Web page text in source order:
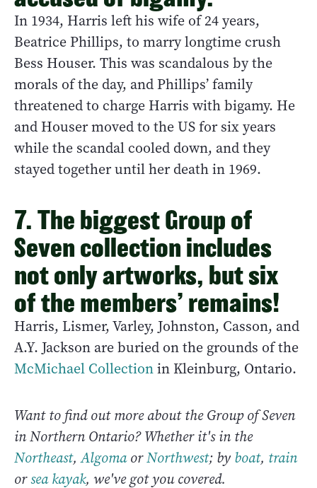
In 1934, Harris left his wife of 24 years,
Beatrice Phillips, to marry longtime crush
Bess Houser. This was scandalous by the
morals of the day, and Phillips’ family
threatened to charge Harris with bigamy. He
and Houser moved to the US for six years
while the scandal cooled down, and they
stayed together until her death in 1969.
7. The biggest Group of
Seven collection includes
not only artworks, but six
of the members’ remains!
Harris, Lismer, Varley, Johnston, Casson, and
A.Y. Jackson are buried on the grounds of the
McMichael Collectionin Kleinburg, Ontario.
Want to find out more about the Group of Seven
in Northern Ontario? Whether it's in the
Northeast,AlgomaorNorthwest; by boat, train
orsea kayak, we've got you covered.